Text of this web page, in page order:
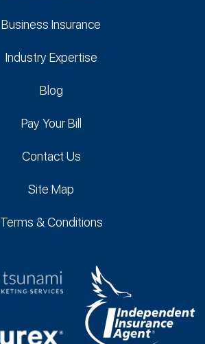
Business Insurance
Industry Expertise
Blog
Pay Your Bill
Contact Us
Site Map
Terms & Conditions